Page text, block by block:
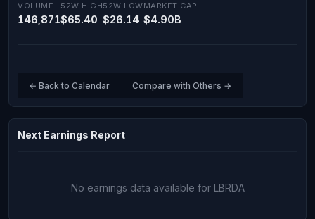
VOLUME
146,871
52W HIGH
$65.40
52W LOW
$26.14
MARKET CAP
$4.90B
← Back to Calendar Compare with Others →
Next Earnings Report
No earnings data available for LBRDA